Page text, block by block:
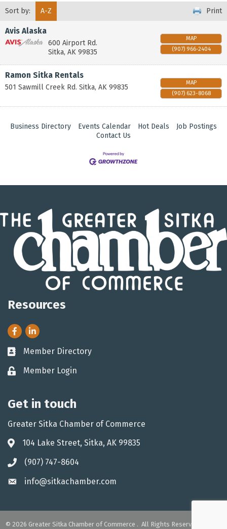
Sort by:
A-Z Print
Avis Alaska
600 Airport Rd.
Sitka, AK 99835
MAP
(907) 966-2404
Ramon Sitka Rentals
501 Sawmill Creek Rd. Sitka, AK 99835
MAP
(907) 623-8068
Business Directory Events Calendar Hot Deals
Job Postings
Contact Us
Resources
FacebookLinkedIn
Business card icon
Member Directory
Lock iconMember Login
Get in touch
Greater Sitka Chamber of Commerce
Address & Map
104 Lake Street, Sitka, AK 99835
Phone icon
(907) 747-8604
Envelope icon
info@sitkachamber.com
© 2026 Greater Sitka Chamber of Commerce . All Rights Reserved. Site by